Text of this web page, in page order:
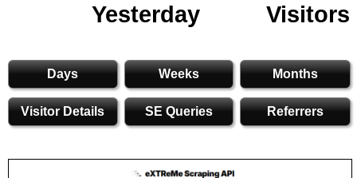
Yesterday
Visitors
Days Weeks Months
Visitor Details SE Queries Referrers